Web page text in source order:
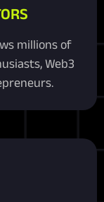
millions of
Web3